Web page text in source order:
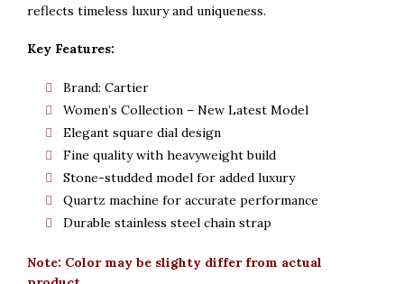
reflects timeless luxury and uniqueness.
Key Features:
Brand: Cartier
Women’s Collection – New Latest Model
Elegant square dial design
Fine quality with heavyweight build
Stone-studded model for added luxury
Quartz machine for accurate performance
Durable stainless steel chain strap
Note: Color may be slighty differ from actual